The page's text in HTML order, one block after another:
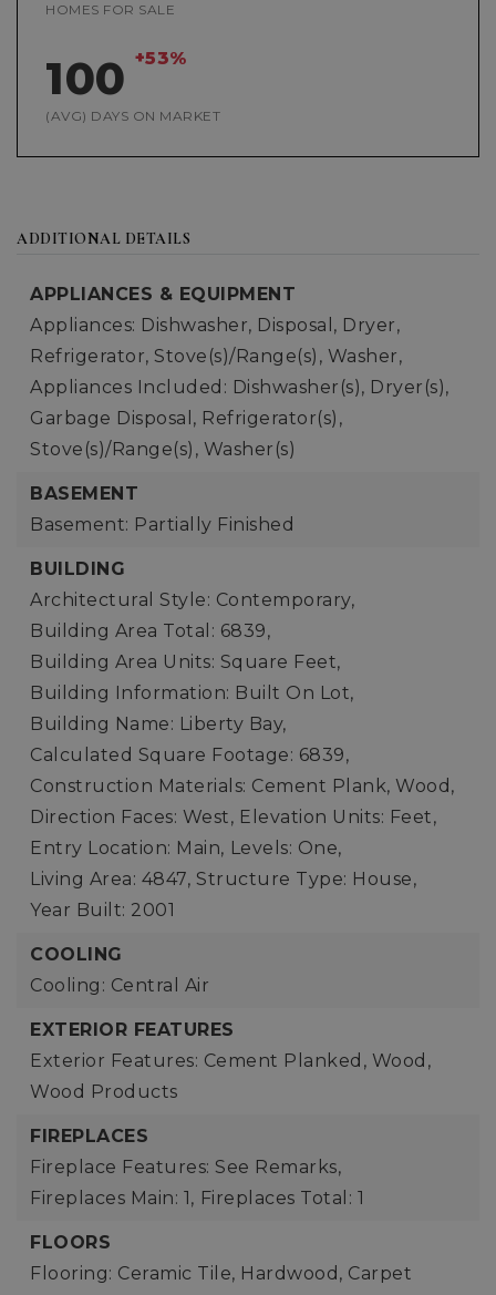
HOMES FOR SALE
100 +53%
(AVG) DAYS ON MARKET
ADDITIONAL DETAILS
APPLIANCES & EQUIPMENT
Appliances: Dishwasher, Disposal, Dryer,
Refrigerator, Stove(s)/Range(s), Washer,
Appliances Included: Dishwasher(s), Dryer(s),
Garbage Disposal, Refrigerator(s),
Stove(s)/Range(s), Washer(s)
BASEMENT
Basement: Partially Finished
BUILDING
Architectural Style: Contemporary,
Building Area Total: 6839,
Building Area Units: Square Feet,
Building Information: Built On Lot,
Building Name: Liberty Bay,
Calculated Square Footage: 6839,
Construction Materials: Cement Plank, Wood,
Direction Faces: West, Elevation Units: Feet,
Entry Location: Main, Levels: One,
Living Area: 4847, Structure Type: House,
Year Built: 2001
COOLING
Cooling: Central Air
EXTERIOR FEATURES
Exterior Features: Cement Planked, Wood,
Wood Products
FIREPLACES
Fireplace Features: See Remarks,
Fireplaces Main: 1, Fireplaces Total: 1
FLOORS
Flooring: Ceramic Tile, Hardwood, Carpet